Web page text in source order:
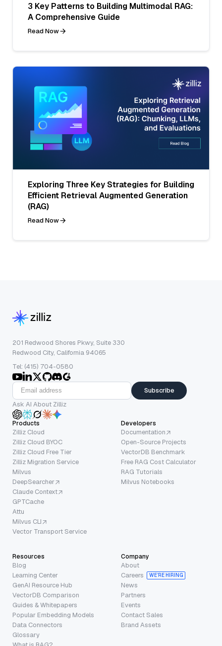
3 Key Patterns to Building Multimodal RAG:
A Comprehensive Guide
Read Now
Exploring Three Key Strategies for Building
Efficient Retrieval Augmented Generation
(RAG)
Read Now
201 Redwood Shores Pkwy, Suite 330
Redwood City, California 94065
Tel: (415) 704-0580
Subscribe
Ask AI About Zilliz
Products
Zilliz Cloud
Zilliz Cloud BYOC
Zilliz Cloud Free Tier
Zilliz Migration Service
Milvus
DeepSearcher
Claude Context
GPTCache
Attu
Milvus CLI
Vector Transport Service
Developers
Documentation
Open-Source Projects
VectorDB Benchmark
Free RAG Cost Calculator
RAG Tutorials
Milvus Notebooks
Resources
Blog
Learning Center
GenAI Resource Hub
VectorDB Comparison
Guides & Whitepapers
Popular Embedding Models
Data Connectors
Glossary
Company
About
Careers
WE’RE HIRING
News
Partners
Events
Contact Sales
Brand Assets